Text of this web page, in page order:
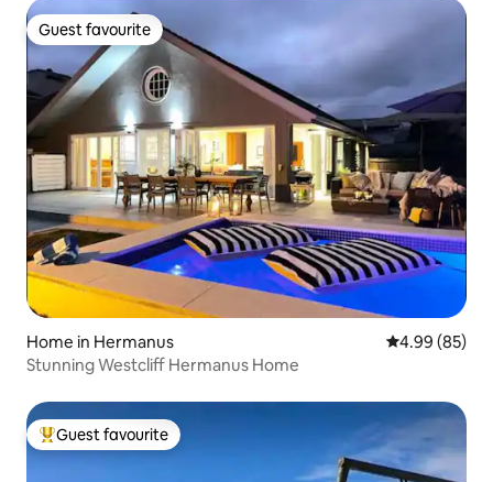
Guest favourite
Guest favourite
Home in Hermanus 4.99 out of 5
4.99 (85)
Stunning Westcliff Hermanus Home
Top guest favourite
Guest favourite